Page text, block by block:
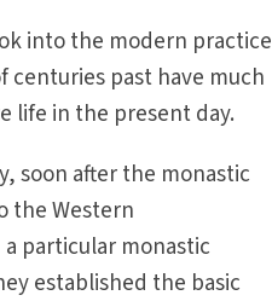
into the modern practice
centuries past have much
life in the present day.
soon after the monastic
the Western
particular monastic
established the basic